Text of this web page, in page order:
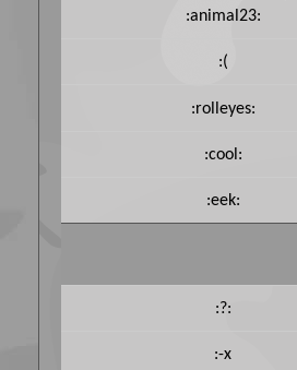
:animal23:
:(
:rolleyes:
:cool:
:eek:
:?:
:-x